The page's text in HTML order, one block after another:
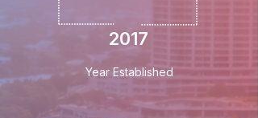
2017
Year Established